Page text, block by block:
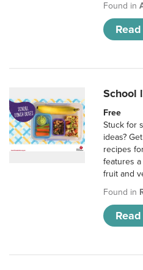
Found in
School
Free
Stuck for
ideas?
recipes
features
fruit and
Found in